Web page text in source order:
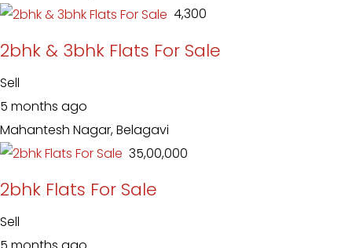
₹ 4,300
2bhk & 3bhk Flats For Sale
Sell
5 months ago
Mahantesh Nagar, Belagavi
₹ 35,00,000
2bhk Flats For Sale
Sell